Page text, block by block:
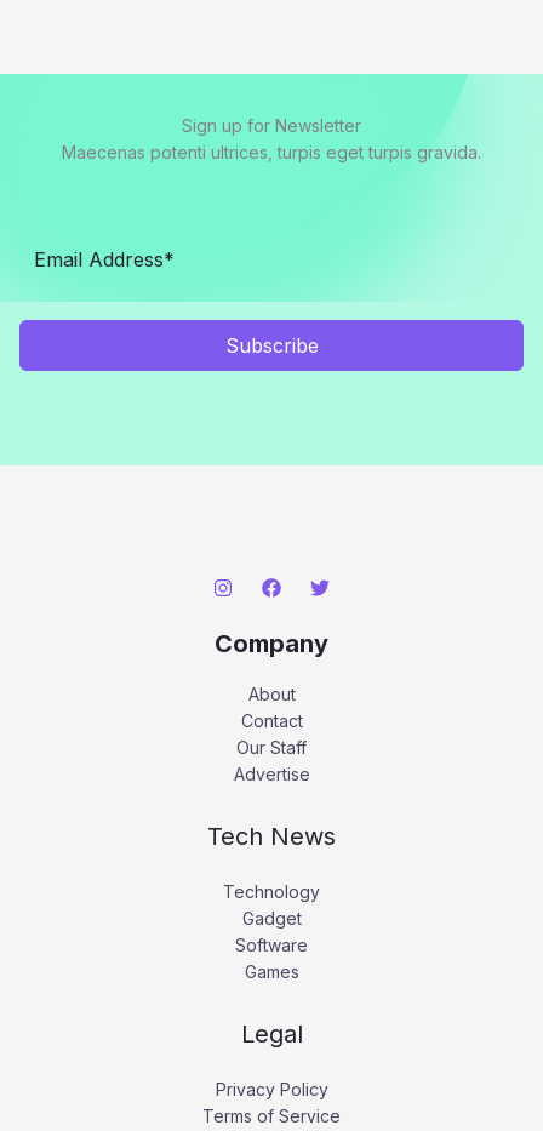
Sign up for Newsletter
Maecenas potenti ultrices, turpis eget turpis gravida.
Subscribe
Company
About
Contact
Our Staff
Advertise
Tech News
Technology
Gadget
Software
Games
Legal
Privacy Policy
Terms of Service